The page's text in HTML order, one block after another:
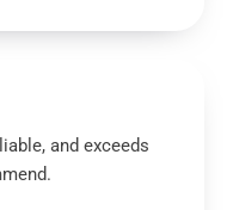
and exceeds